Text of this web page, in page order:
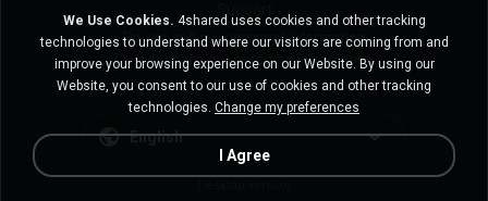
Do not sell my personal information
Do not share my personal information
English
We Use Cookies. 4shared uses cookies and other tracking
technologies to understand where our visitors are coming from and
improve your browsing experience on our Website. By using our
Website, you consent to our use of cookies and other tracking
technologies. Change my preferences
I Agree